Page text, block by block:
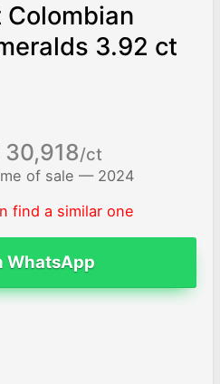
Colombian
3.92 ct
30,918/ct
of sale — 2024
find a similar one
WhatsApp